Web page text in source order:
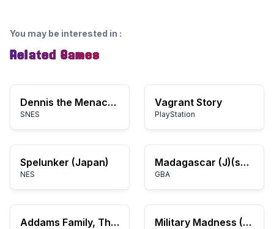
You may be interested in :
Related Games
Dennis the Menace (USA)
SNES
Vagrant Story
PlayStation
Spelunker (Japan)
NES
Madagascar (J)(sUppLeX)
GBA
Addams Family, The (USA) Military Madness (USA)